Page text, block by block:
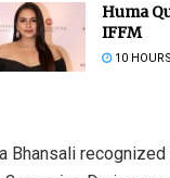
Huma
IFFM
10
Bhansali